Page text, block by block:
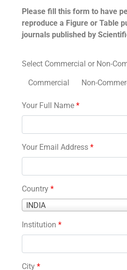
Please fill this form to have
reproduce a Figure or Table
journals published by
Select Commercial or Non-
Commercial Non-
Your Full Name *
Your Email Address *
Country *
INDIA
Country
Institution *
City *